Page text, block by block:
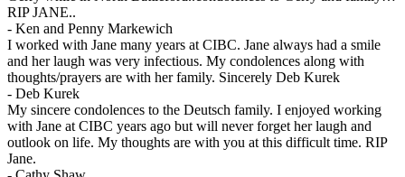
RIP JANE..
- Ken and Penny Markewich
I worked with Jane many years at CIBC. Jane always had a smile
and her laugh was very infectious. My condolences along with
thoughts/prayers are with her family. Sincerely Deb Kurek
- Deb Kurek
My sincere condolences to the Deutsch family. I enjoyed working
with Jane at CIBC years ago but will never forget her laugh and
outlook on life. My thoughts are with you at this difficult time. RIP
Jane.